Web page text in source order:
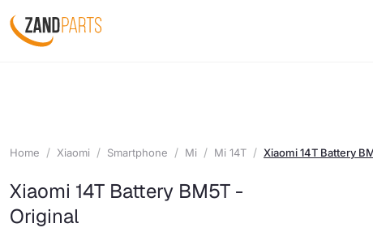
Home Xiaomi Smartphone Mi Mi 14T Xiaomi 14T Battery
Xiaomi 14T Battery BM5T -
Original